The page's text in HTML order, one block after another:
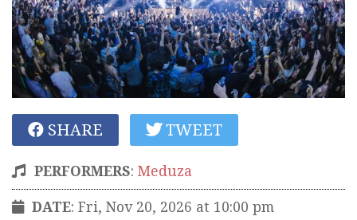
SHARE TWEET
PERFORMERS: Meduza
DATE: Fri, Nov 20, 2026 at 10:00 pm